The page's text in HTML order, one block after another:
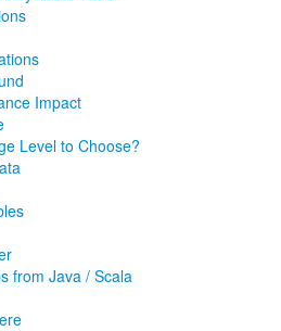
Impact
Level to Choose?
from Java / Scala